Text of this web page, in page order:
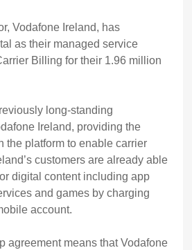
Vodafone Ireland, has
as their managed service
Billing for their 1.96 million
long-standing
Ireland, providing the
the platform to enable carrier
customers are already able
digital content including app
and games by charging
account.
agreement means that Vodafone